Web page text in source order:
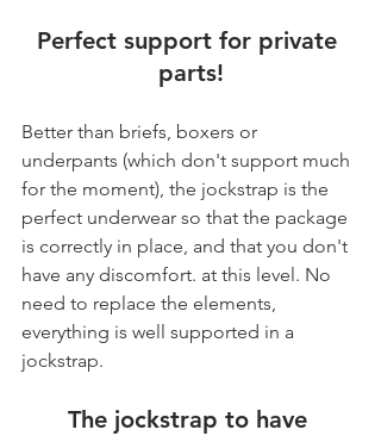
Perfect support for private
parts!
Better than briefs, boxers or
underpants (which don't support much
for the moment), the jockstrap is the
perfect underwear so that the package
is correctly in place, and that you don't
have any discomfort. at this level. No
need to replace the elements,
everything is well supported in a
jockstrap.
The jockstrap to have